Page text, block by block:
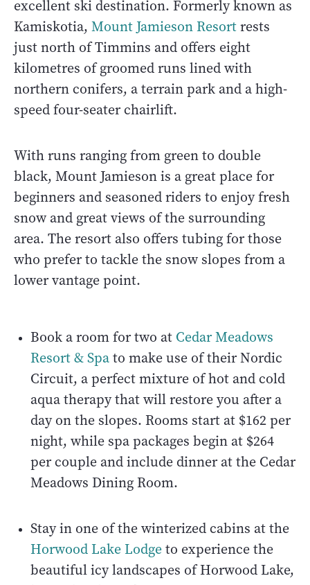
excellent ski destination. Formerly known as
Kamiskotia, Mount Jamieson Resortrests
just north of Timmins and offers eight
kilometres of groomed runs lined with
northern conifers, a terrain park and a high-
speed four-seater chairlift.
With runs ranging from green to double
black, Mount Jamieson is a great place for
beginners and seasoned riders to enjoy fresh
snow and great views of the surrounding
area. The resort also offers tubing for those
who prefer to tackle the snow slopes from a
lower vantage point.
Book a room for two at Cedar Meadows
Resort & Spato make use of their Nordic
Circuit, a perfect mixture of hot and cold
aqua therapy that will restore you after a
day on the slopes. Rooms start at $162 per
night, while spa packages begin at $264
per couple and include dinner at the Cedar
Meadows Dining Room.
Stay in one of the winterized cabins at the
Horwood Lake Lodgeto experience the
beautiful icy landscapes of Horwood Lake,